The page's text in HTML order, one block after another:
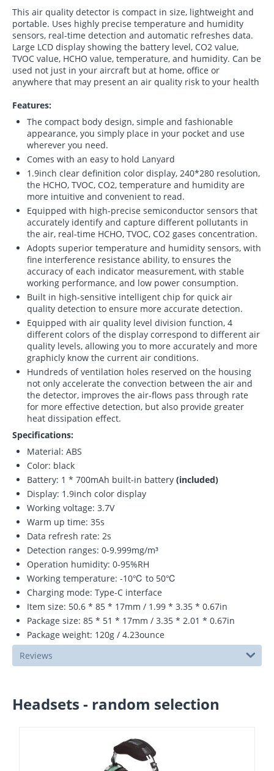
This air quality detector is compact in size, lightweight and
portable. Uses highly precise temperature and humidity
sensors, real-time detection and automatic refreshes data.
Large LCD display showing the battery level, CO2 value,
TVOC value, HCHO value, temperature, and humidity. Can be
used not just in your aircraft but at home, office or
anywhere that may present an air quality risk to your health
Features:
The compact body design, simple and fashionable
appearance, you simply place in your pocket and use
wherever you need.
Comes with an easy to hold Lanyard
1.9inch clear definition color display, 240*280 resolution,
the HCHO, TVOC, CO2, temperature and humidity are
more intuitive and convenient to read.
Equipped with high-precise semiconductor sensors that
accurately identify and capture different pollutants in
the air, real-time HCHO, TVOC, CO2 gases concentration.
Adopts superior temperature and humidity sensors, with
fine interference resistance ability, to ensures the
accuracy of each indicator measurement, with stable
working performance, and low power consumption.
Built in high-sensitive intelligent chip for quick air
quality detection to ensure more accurate detection.
Equipped with air quality level division function, 4
different colors of the display correspond to different air
quality levels, allowing you to more accurately and more
graphicly know the current air conditions.
Hundreds of ventilation holes reserved on the housing
not only accelerate the convection between the air and
the detector, improves the air-flows pass through rate
for more effective detection, but also provide greater
heat dissipation effect.
Specifications:
Material: ABS
Color: black
Battery: 1 * 700mAh built-in battery (included)
Display: 1.9inch color display
Working voltage: 3.7V
Warm up time: 35s
Data refresh rate: 2s
Detection ranges: 0-9.999mg/m³
Operation humidity: 0-95%RH
Working temperature: -10℃ to 50℃
Charging mode: Type-C interface
Item size: 50.6 * 85 * 17mm / 1.99 * 3.35 * 0.67in
Package size: 85 * 51 * 17mm / 3.35 * 2.01 * 0.67in
Package weight: 120g / 4.23ounce
Reviews
Headsets - random selection